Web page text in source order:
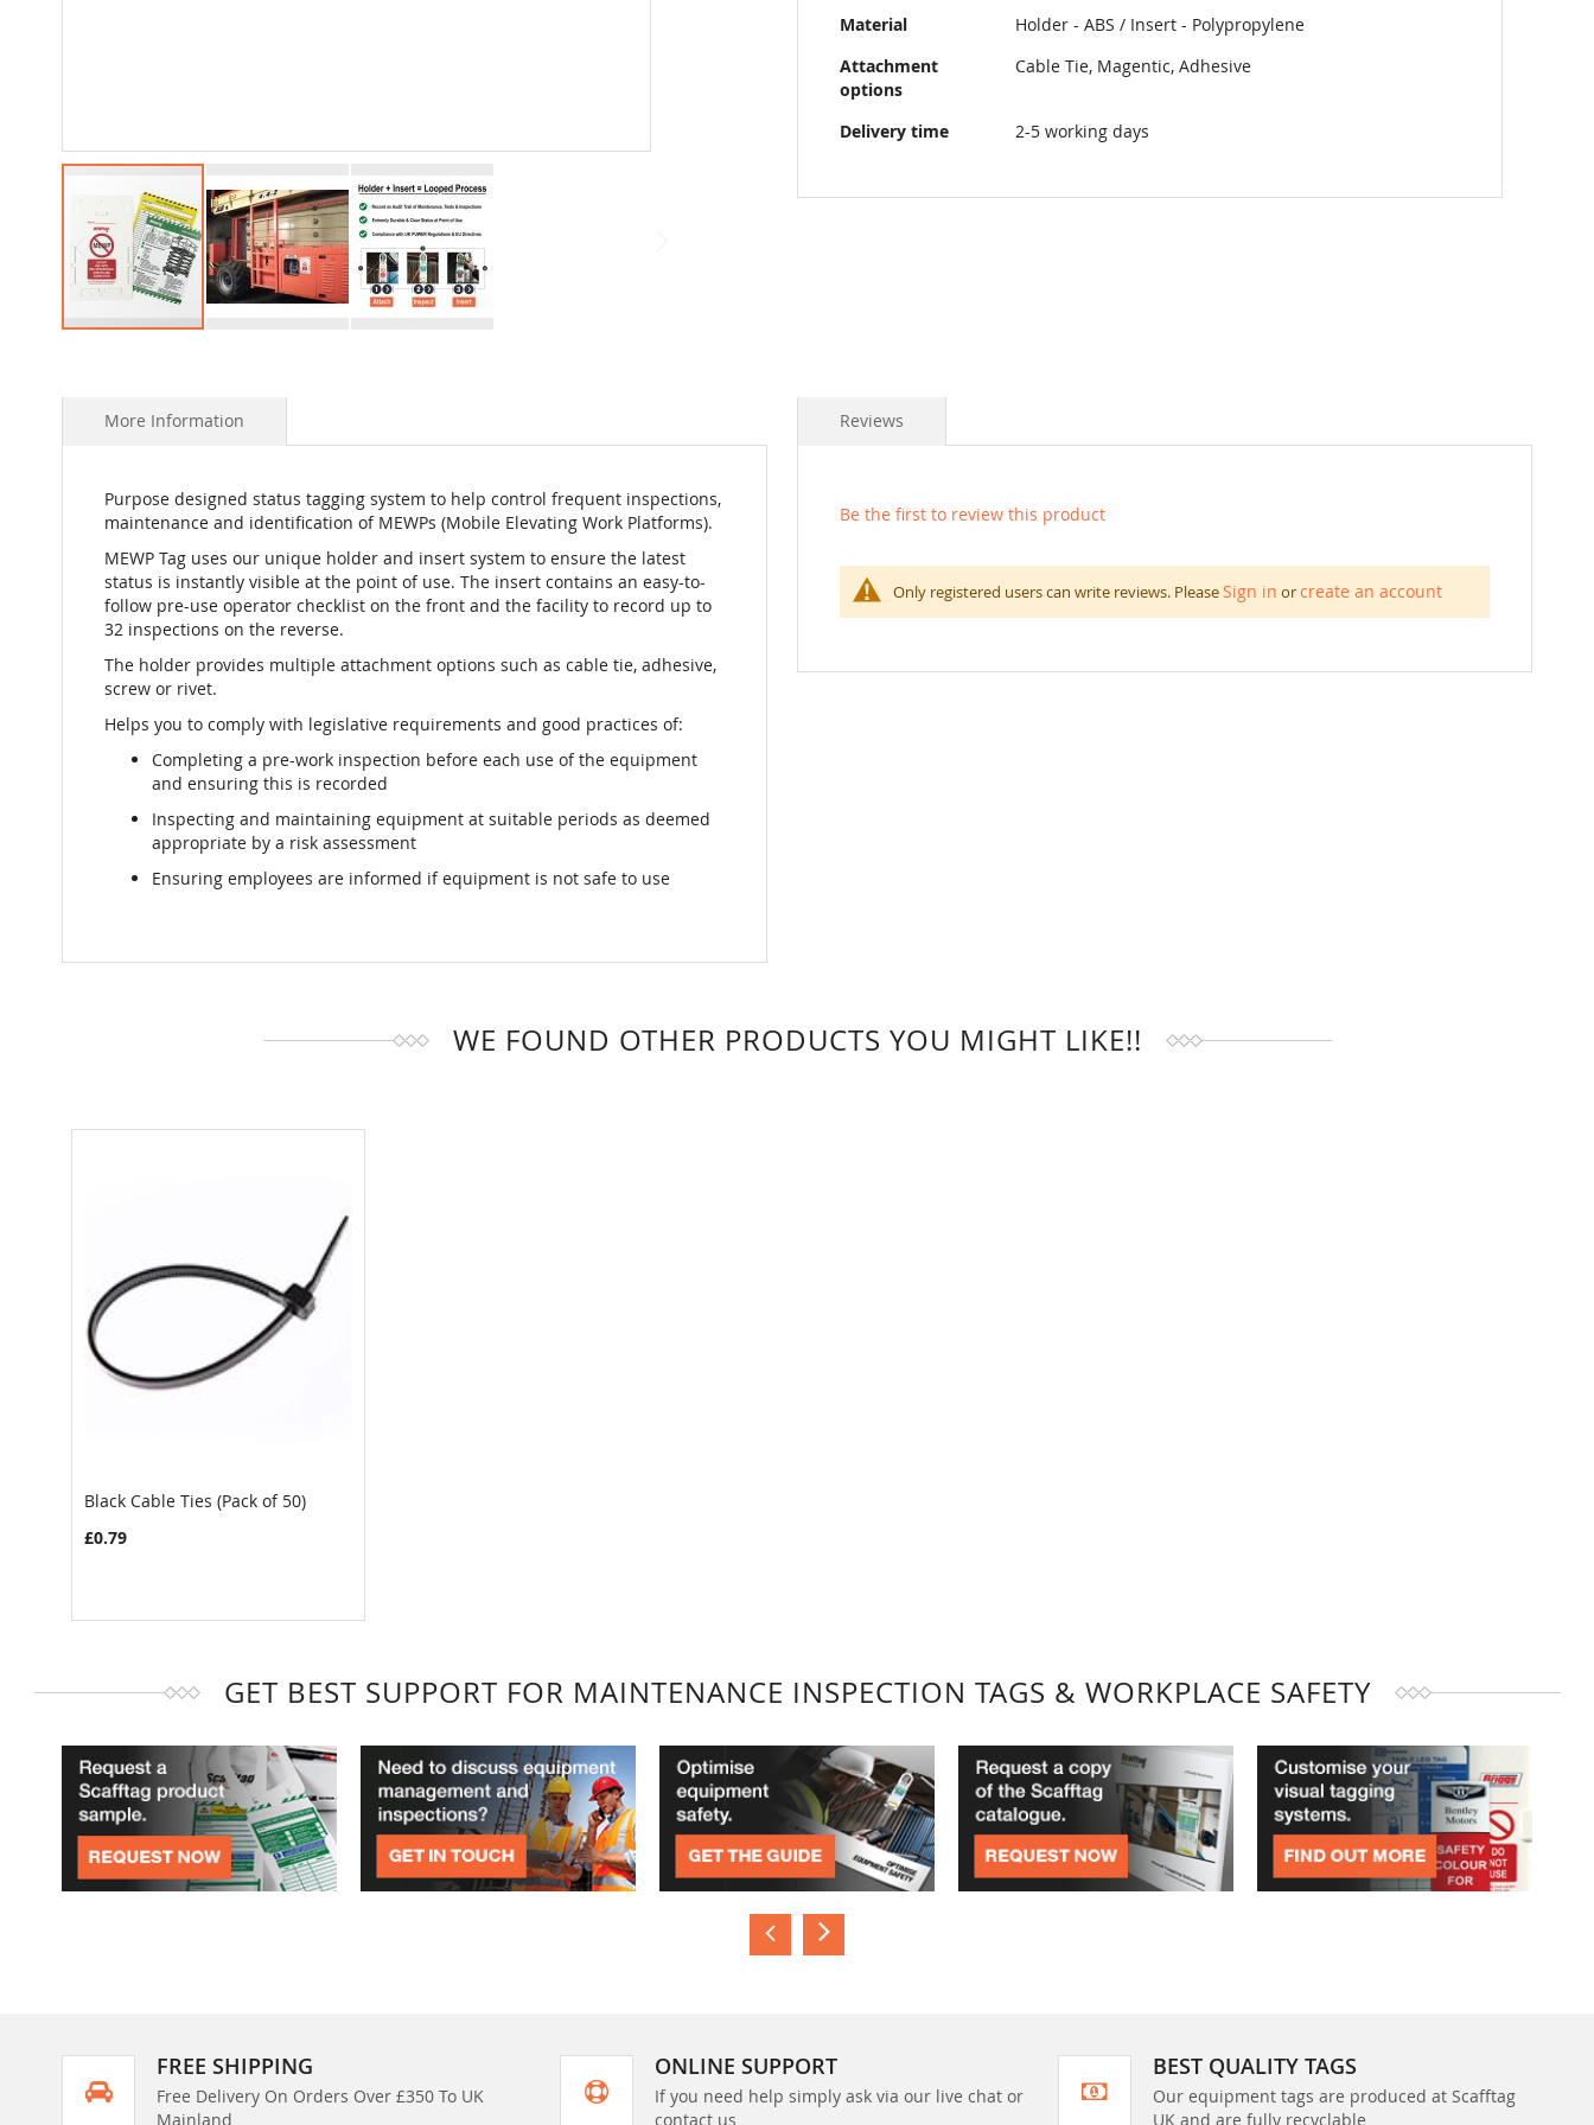
beginning
gallery
Material
Holder - ABS / Insert - Polypropylene
Attachment
options
Cable Tie, Magentic, Adhesive
Delivery time 2-5 working days
More Information
Purpose designed status tagging system to help control frequent inspections,
maintenance and identification of MEWPs (Mobile Elevating Work Platforms).
MEWP Tag uses our unique holder and insert system to ensure the latest
status is instantly visible at the point of use. The insert contains an easy-to-
follow pre-use operator checklist on the front and the facility to record up to
32 inspections on the reverse.
The holder provides multiple attachment options such as cable tie, adhesive,
screw or rivet.
Helps you to comply with legislative requirements and good practices of:
Completing a pre-work inspection before each use of the equipment
and ensuring this is recorded
Inspecting and maintaining equipment at suitable periods as deemed
appropriate by a risk assessment
Ensuring employees are informed if equipment is not safe to use
Reviews
Be the first to review this product
Only registered users can write reviews. PleaseSign in orcreate an account
WE FOUND OTHER PRODUCTS YOU MIGHT LIKE!!
Black Cable Ties (Pack of 50)
£0.79
GET BEST SUPPORT FOR MAINTENANCE INSPECTION TAGS & WORKPLACE SAFETY
FREE SHIPPING
Free Delivery On Orders Over £350 To UK
Mainland
ONLINE SUPPORT
If you need help simply ask via our live chat or
contact us
BEST QUALITY TAGS
Our equipment tags are produced at Scafftag
UK and are fully recyclable